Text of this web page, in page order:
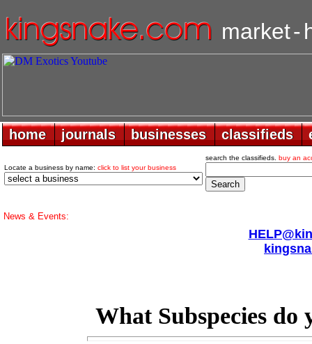
market-
home
home journals
journals businesses
businesses classifieds
classifieds
Locate a business by name: click to list your business
search the classifieds. buy an
News & Events:
What Subspecies